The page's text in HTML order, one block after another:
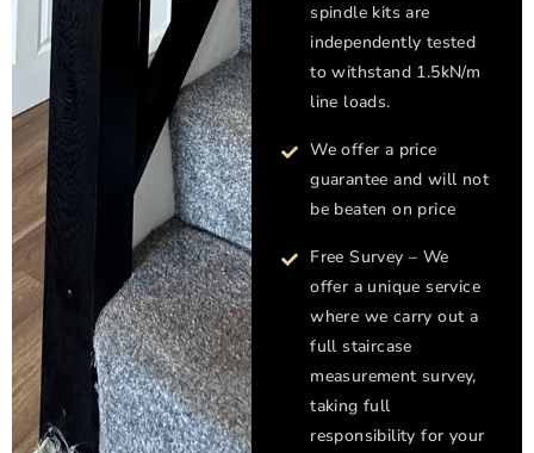
spindle kits are
independently tested
to withstand 1.5kN/m
line loads.
We offer a price
guarantee and will not
be beaten on price
Free Survey – We
offer a unique service
where we carry out a
full staircase
measurement survey,
taking full
responsibility for your